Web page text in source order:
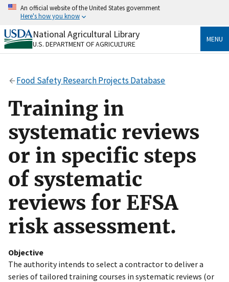
Skip
content
An official website of the United States government
Here's how you know
Official websites use .gov
A.govwebsite belongs to an official government
Secure .gov websites use HTTPS
to the .gov website. Share sensitive information only
on official, secure websites.
National Agricultural Library
U.S. DEPARTMENT OF AGRICULTURE
MENU
Food Safety Research Projects Database
Training in
systematic reviews
or in specific steps
of systematic
reviews for EFSA
risk assessment.
Objective
The authority intends to select a contractor to deliver a
series of tailored training courses in systematic reviews (or